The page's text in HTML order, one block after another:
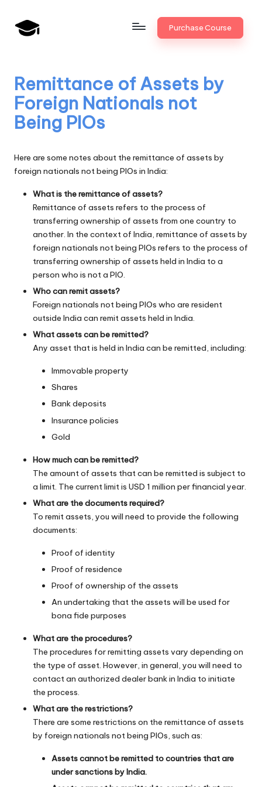
Skip
a
n
k
U
n
i
v
Bank
Promotion
Purchase Course
Remittance of Assets by
Foreign Nationals not
Being PIOs
Here are some notes about the remittance of assets by
foreign nationals not being PIOs in India:
What is the remittance of assets?
Remittance of assets refers to the process of
transferring ownership of assets from one country to
another. In the context of India, remittance of assets by
foreign nationals not being PIOs refers to the process of
transferring ownership of assets held in India to a
person who is not a PIO.
Who can remit assets?
Foreign nationals not being PIOs who are resident
outside India can remit assets held in India.
What assets can be remitted?
Any asset that is held in India can be remitted, including:
Immovable property
Shares
Bank deposits
Insurance policies
Gold
How much can be remitted?
The amount of assets that can be remitted is subject to
a limit. The current limit is USD 1 million per financial year.
What are the documents required?
To remit assets, you will need to provide the following
documents:
Proof of identity
Proof of residence
Proof of ownership of the assets
An undertaking that the assets will be used for
bona fide purposes
What are the procedures?
The procedures for remitting assets vary depending on
the type of asset. However, in general, you will need to
contact an authorized dealer bank in India to initiate
the process.
What are the restrictions?
There are some restrictions on the remittance of assets
by foreign nationals not being PIOs, such as:
Assets cannot be remitted to countries that are
under sanctions by India.